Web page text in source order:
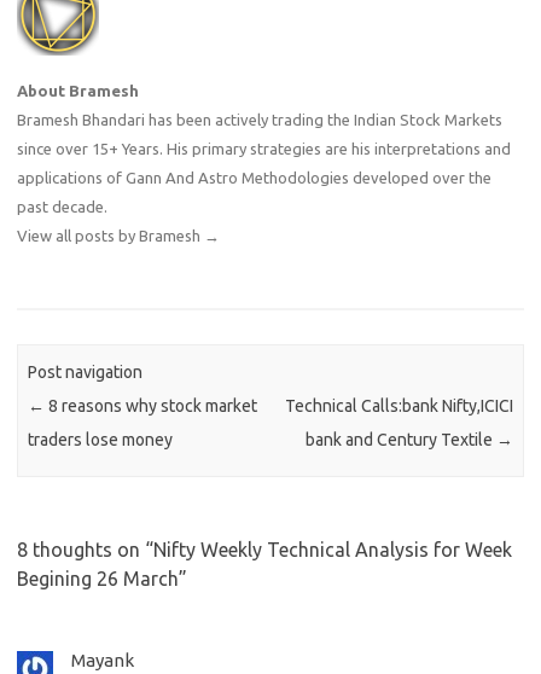
About Bramesh
Bramesh Bhandari has been actively trading the Indian Stock Markets
since over 15+ Years. His primary strategies are his interpretations and
applications of Gann And Astro Methodologies developed over the
past decade.
View all posts by Bramesh →
Post navigation
← 8 reasons why stock market
traders lose money
Technical Calls:bank Nifty,ICICI
bank and Century Textile →
8 thoughts on “Nifty Weekly Technical Analysis for Week
Begining 26 March”
Mayank